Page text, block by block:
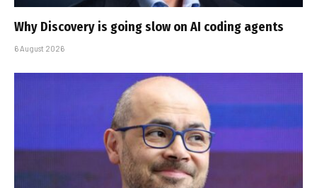
Why Discovery is going slow on AI coding agents
6 August 2026